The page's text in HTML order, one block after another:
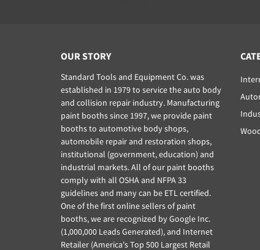
OUR STORY
Standard Tools and Equipment Co. was
established in 1979 to service the auto body
and collision repair industry. Manufacturing
paint booths since 1997, we provide paint
booths to automotive body shops,
automobile repair and restoration shops,
institutional (government, education) and
industrial markets. All of our paint booths
comply with all OSHA and NFPA 33
guidelines and many can be ETL certified.
One of the first online sellers of paint
booths, we are recognized by Google Inc.
(1,000,000 Leads Generated), and Internet
Retailer (America's Top 500 Largest Retail